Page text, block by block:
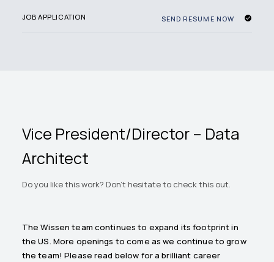
JOB APPLICATION SEND RESUME NOW
Vice President/Director – Data
Architect
Do you like this work? Don't hesitate to check this out.
The Wissen team continues to expand its footprint in
the US. More openings to come as we continue to grow
the team! Please read below for a brilliant career